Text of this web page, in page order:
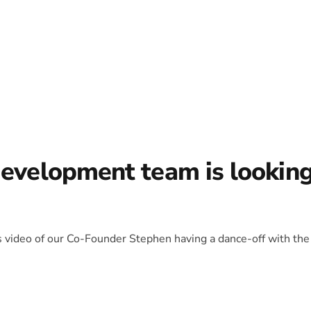
team is
of our Co-Founder Stephen having a dance-off with the